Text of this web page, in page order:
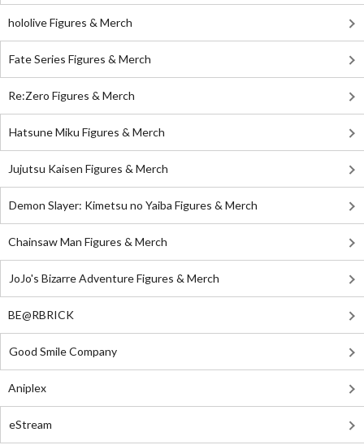
hololive Figures & Merch
Fate Series Figures & Merch
Re:Zero Figures & Merch
Hatsune Miku Figures & Merch
Jujutsu Kaisen Figures & Merch
Demon Slayer: Kimetsu no Yaiba Figures & Merch
Chainsaw Man Figures & Merch
JoJo's Bizarre Adventure Figures & Merch
BE@RBRICK
Good Smile Company
Aniplex
eStream